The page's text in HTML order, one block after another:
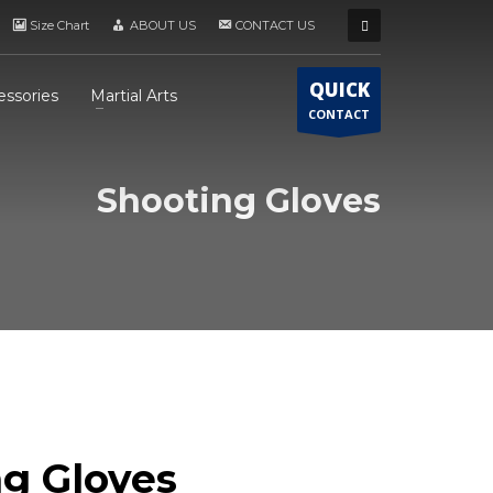
Size Chart ABOUT US CONTACT US
Martial Arts QUICK
CONTACT
Shooting Gloves
Gloves